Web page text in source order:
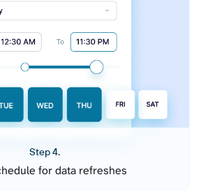
Step 4.
for data refreshes